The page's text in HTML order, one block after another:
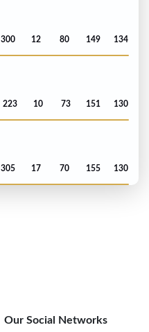
300 12 80 149 134
223 10 73 151 130
305 17 70 155 130
Our Social Networks